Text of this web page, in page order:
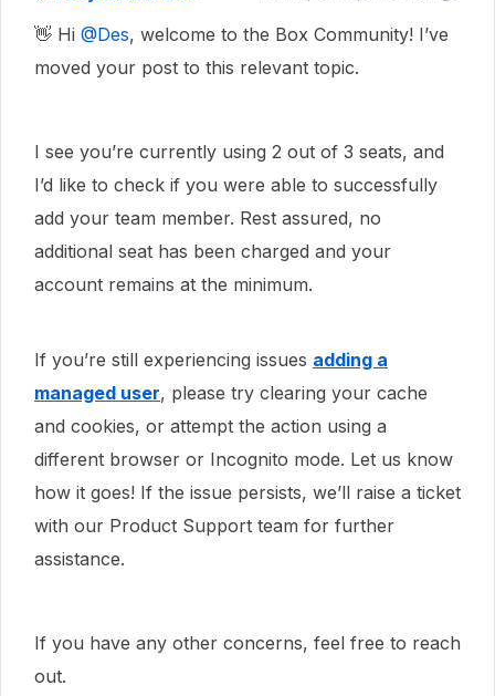
👋 Hi ​ @Des, welcome to the Box Community! I’ve
moved your post to this relevant topic.
I see you’re currently using 2 out of 3 seats, and
I’d like to check if you were able to successfully
add your team member. Rest assured, no
additional seat has been charged and your
account remains at the minimum.
If you’re still experiencing issues adding a
managed user, please try clearing your cache
and cookies, or attempt the action using a
different browser or Incognito mode. Let us know
how it goes! If the issue persists, we’ll raise a ticket
with our Product Support team for further
assistance.
If you have any other concerns, feel free to reach
out.